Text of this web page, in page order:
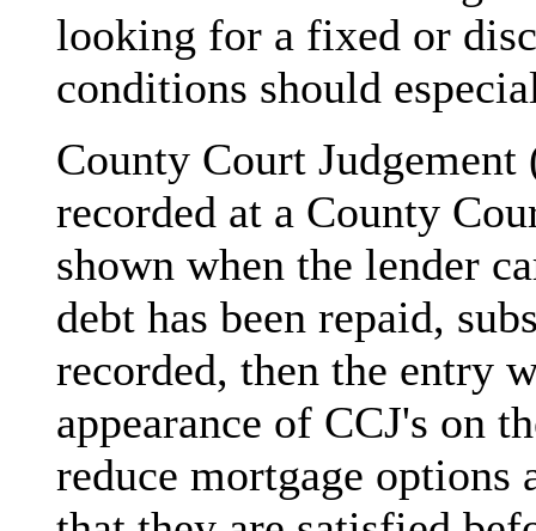
looking for a fixed or
conditions should
County Court
recorded at a County
shown when the lender
debt has been repaid,
recorded, then the entry
appearance of CCJ's on
reduce mortgage